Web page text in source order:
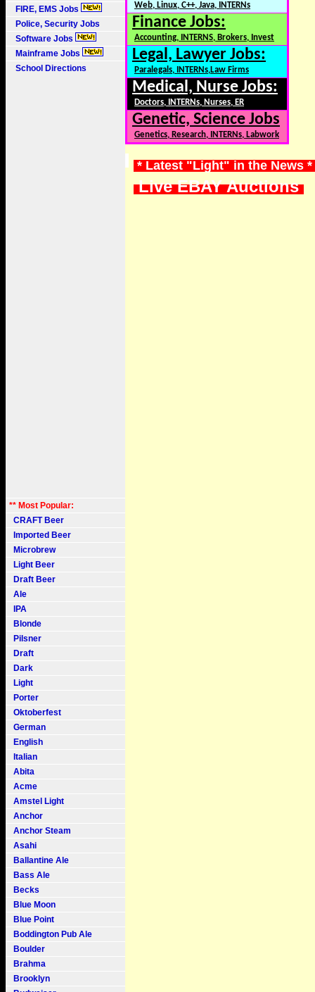
FIRE, EMS Jobs
Police, Security Jobs
Software Jobs
Mainframe Jobs
School Directions
** Most Popular:
CRAFT Beer
Imported Beer
Microbrew
Light Beer
Draft Beer
Ale
IPA
Blonde
Pilsner
Draft
Dark
Light
Porter
Oktoberfest
German
English
Italian
Abita
Acme
Amstel Light
Anchor
Anchor Steam
Asahi
Ballantine Ale
Bass Ale
Becks
Blue Moon
Blue Point
Boddington Pub Ale
Boulder
Brahma
Brooklyn
Web, Linux, C++, Java, INTERNs
Finance Jobs:
Accounting, INTERNS, Brokers, Invest
Legal, Lawyer Jobs:
Paralegals, INTERNs,Law Firms
Medical, Nurse Jobs:
Doctors, INTERNs, Nurses, ER
Genetic, Science Jobs
Genetics, Research, INTERNs, Labwork
* Latest "Light" in the News *
Live EBAY Auctions